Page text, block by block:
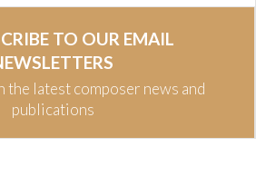
TO OUR EMAIL
the latest composer news and
publications